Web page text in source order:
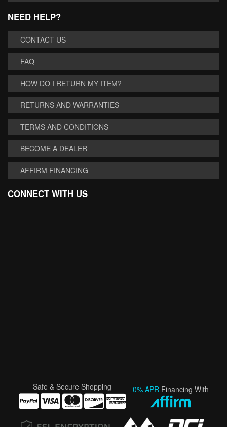
NEED HELP?
CONTACT US
FAQ
HOW DO I RETURN MY ITEM?
RETURNS AND WARRANTIES
TERMS AND CONDITIONS
BECOME A DEALER
AFFIRM FINANCING
CONNECT WITH US
Safe & Secure Shopping 0% APR Financing With